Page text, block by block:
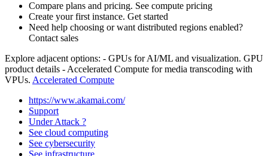
Compare plans and pricing. See compute pricing
Create your first instance. Get started
Need help choosing or want distributed regions enabled?
Contact sales
Explore adjacent options: - GPUs for AI/ML and visualization. GPU
product details - Accelerated Compute for media transcoding with
VPUs. Accelerated Compute
https://www.akamai.com/
Support
Under Attack ?
See cloud computing
See cybersecurity